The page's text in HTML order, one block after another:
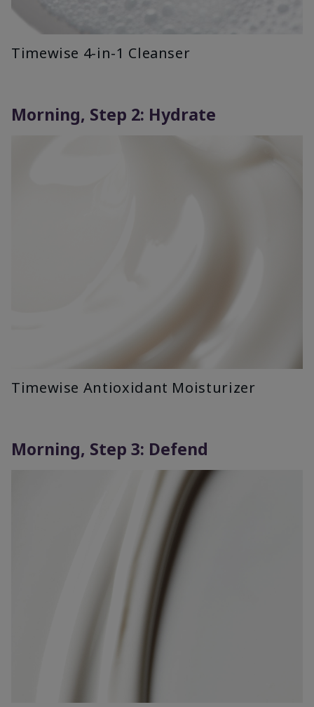
Timewise 4-in-1 Cleanser
Morning, Step 2: Hydrate
Timewise Antioxidant Moisturizer
Morning, Step 3: Defend